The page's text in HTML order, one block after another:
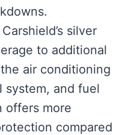
Carshield’s silver
to additional
air conditioning
system, and fuel
offers more
compared